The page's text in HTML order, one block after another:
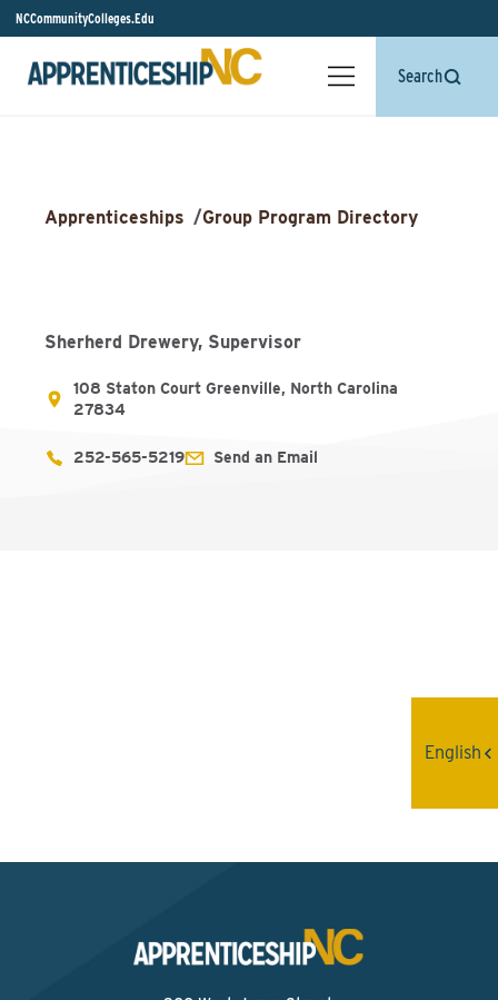
NCCommunityColleges.Edu
Search
Apprenticeships /Group Program Directory
Sherherd Drewery, Supervisor
108 Staton Court Greenville, North Carolina
27834
252-565-5219 Send an Email
English